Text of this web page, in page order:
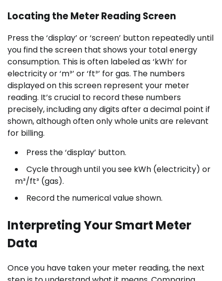
Locating the Meter Reading Screen
Press the ‘display’ or ‘screen’ button repeatedly until
you find the screen that shows your total energy
consumption. This is often labeled as ‘kWh’ for
electricity or ‘m³’ or ‘ft³’ for gas. The numbers
displayed on this screen represent your meter
reading. It’s crucial to record these numbers
precisely, including any digits after a decimal point if
shown, although often only whole units are relevant
for billing.
Press the ‘display’ button.
Cycle through until you see kWh (electricity) or
m³/ft³ (gas).
Record the numerical value shown.
Interpreting Your Smart Meter
Data
Once you have taken your meter reading, the next